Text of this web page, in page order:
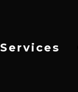
Services